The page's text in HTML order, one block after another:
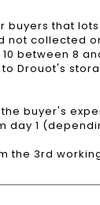
buyers that
not collected
between 8
Drouot's
buyer's
day 1
the 3rd